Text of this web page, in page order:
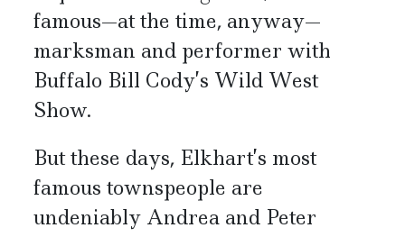
famous—at the time, anyway—
marksman and performer with
Buffalo Bill Cody’s Wild West
Show.
But these days, Elkhart’s most
famous townspeople are
undeniably Andrea and Peter